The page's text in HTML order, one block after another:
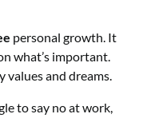
personal growth. It
what’s important.
values and dreams.
to say no at work,